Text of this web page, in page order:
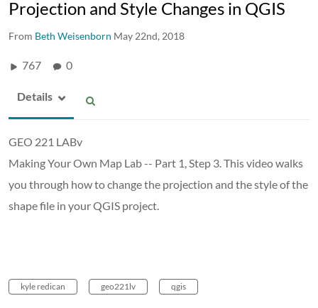
Projection and Style Changes in QGIS
From Beth Weisenborn May 22nd, 2018
767 0
Details
GEO 221 LABv
Making Your Own Map Lab -- Part 1, Step 3. This video walks
you through how to change the projection and the style of the
shape file in your QGIS project.
kyle redican geo221lv qgis